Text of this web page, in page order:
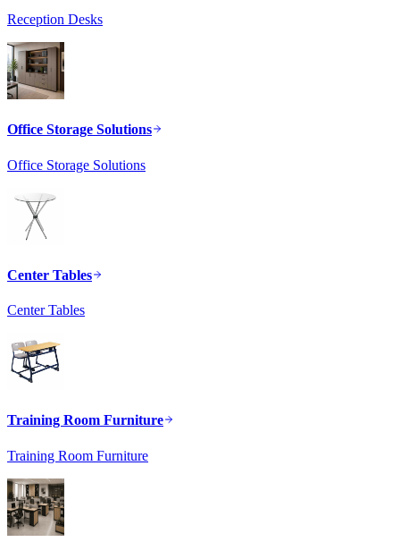
Reception Desks
Office Storage Solutions
Office Storage Solutions
Center Tables
Center Tables
Training Room Furniture
Training Room Furniture